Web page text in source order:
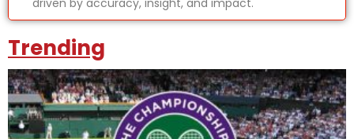
driven by accuracy, insight, and impact.
Trending